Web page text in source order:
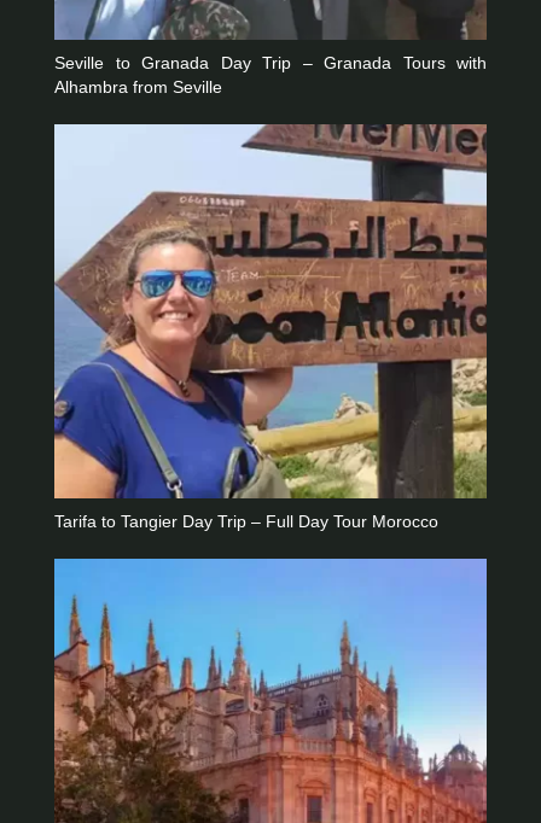
Seville to Granada Day Trip – Granada Tours with
Alhambra from Seville
Tarifa to Tangier Day Trip – Full Day Tour Morocco